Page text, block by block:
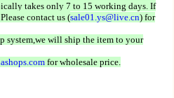
takes only 7 to 15 working days. If
contact us (sale01.ys@live.cn) for
system,we will ship the item to your
for wholesale price.